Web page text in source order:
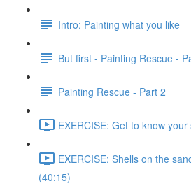
Intro: Painting what you like
But first - Painting Rescue -
Painting Rescue - Part 2
EXERCISE: Get to know
EXERCISE: Shells on the
(40:15)